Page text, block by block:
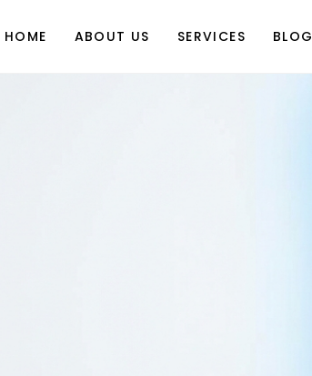
HOME ABOUT US SERVICES BLOG